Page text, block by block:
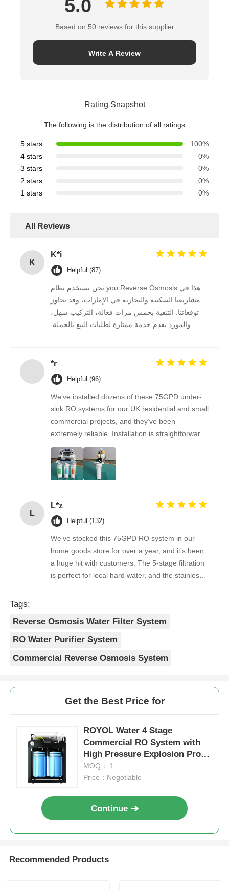
Water Filter Housing
Water Filter Cartridge
UV Water Sterilizer
Water Filter Connection Fittings
Industrial RO Membrane
RO Membrane Housing
FRP Pressure Vessel
Water Softener Brine Tank
Ion Exchange Resin
Solenoid Valve
Flow Meter
RO Bracket
5.0
Based on 50 reviews for this supplier
Write A Review
Rating Snapshot
The following is the distribution of all ratings
5 stars
100%
4 stars
0%
3 stars
0%
2 stars
0%
1 stars
0%
All Reviews
K
K*i
Helpful (87)
نحن نستخدم نظام you Reverse Osmosis هذا في
مشاريعنا السكنية والتجارية في الإمارات، وقد تجاوز
توقعاتنا. التنقية بخمس مرات فعالة، التركيب سهل،
والمورد يقدم خدمة ممتازة لطلبات البيع بالجملة.
*r
Helpful (96)
We’ve installed dozens of these 75GPD under-
sink RO systems for our UK residential and small
commercial projects, and they’ve been
extremely reliable. Installation is straightforward,
the filters are easy to replace, and the water
quality feedback from clients has been
overwhelmingly positive. The supplier is great to
work with — orders arrive on time, packaging is
consistent. As a repeat buyer, we couldn’t be
happier with both the product and the service.
L
L*z
Helpful (132)
We’ve stocked this 75GPD RO system in our
home goods store for over a year, and it’s been
a huge hit with customers. The 5-stage filtration
is perfect for local hard water, and the stainless
complaints from customers, and very few
returns. Great product to carry!
Tags:
Reverse Osmosis Water Filter System
RO Water Purifier System
Commercial Reverse Osmosis System
Get the Best Price for
ROYOL Water 4 Stage
Commercial RO System with
High Pressure Explosion Proof
10" Jumbo Filter Housing
MOQ： 1
Price：Negotiable
Continue
Recommended Products